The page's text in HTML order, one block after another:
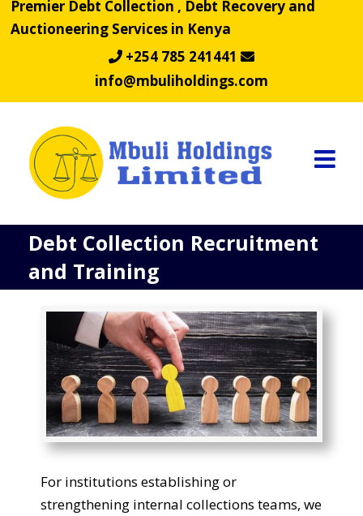
Skip
to
Premier Debt Collection , Debt Recovery and
Auctioneering Services in Kenya
+254 785 241441
info@mbuliholdings.com
Debt Collection Recruitment
and Training
For institutions establishing or
strengthening internal collections teams, we